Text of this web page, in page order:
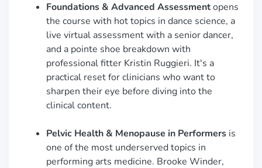
Foundations & Advanced Assessmentopens
the course with hot topics in dance science, a
live virtual assessment with a senior dancer,
and a pointe shoe breakdown with
professional fitter Kristin Ruggieri. It's a
practical reset for clinicians who want to
sharpen their eye before diving into the
clinical content.
Pelvic Health & Menopause in Performers is
one of the most underserved topics in
performing arts medicine. Brooke Winder,